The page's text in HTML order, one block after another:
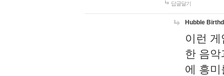
답글달기
Hubble
이런
한 음
에 흥